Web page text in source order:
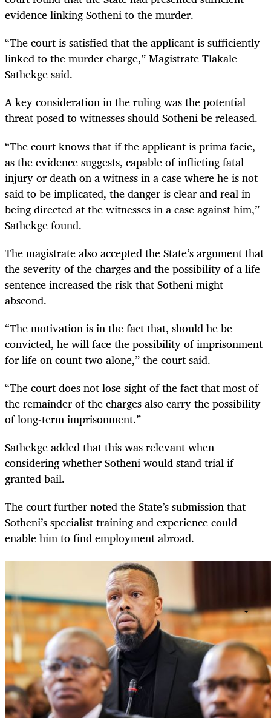
evidence linking Sotheni to the murder.
“The court is satisfied that the applicant is sufficiently
linked to the murder charge,” Magistrate Tlakale
Sathekge said.
A key consideration in the ruling was the potential
threat posed to witnesses should Sotheni be released.
“The court knows that if the applicant is prima facie,
as the evidence suggests, capable of inflicting fatal
injury or death on a witness in a case where he is not
said to be implicated, the danger is clear and real in
being directed at the witnesses in a case against him,”
Sathekge found.
The magistrate also accepted the State’s argument that
the severity of the charges and the possibility of a life
sentence increased the risk that Sotheni might
abscond.
“The motivation is in the fact that, should he be
convicted, he will face the possibility of imprisonment
for life on count two alone,” the court said.
“The court does not lose sight of the fact that most of
the remainder of the charges also carry the possibility
of long-term imprisonment.”
Sathekge added that this was relevant when
considering whether Sotheni would stand trial if
granted bail.
The court further noted the State’s submission that
Sotheni’s specialist training and experience could
enable him to find employment abroad.